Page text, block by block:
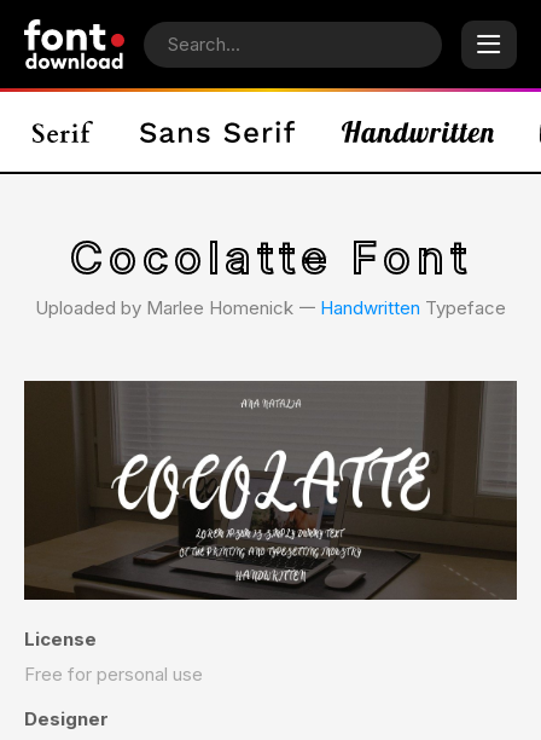
Cocolatte Font
Uploaded by Marlee Homenick 𑁋 Handwritten Typeface
License
Free for personal use
Designer